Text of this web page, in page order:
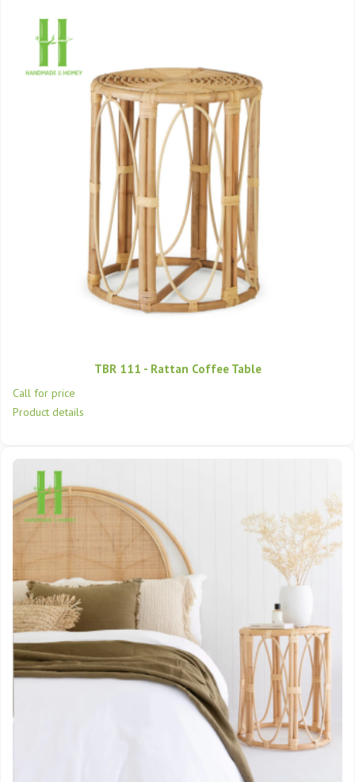
TBR 111 - Rattan Coffee Table
Call for price
Product details